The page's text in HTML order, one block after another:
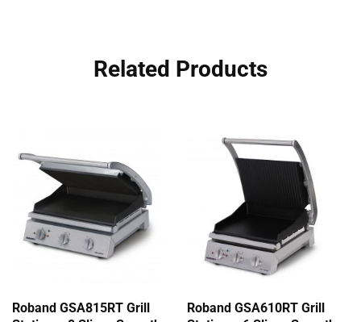
Related Products
Roband GSA815RT Grill
Roband GSA610RT Grill